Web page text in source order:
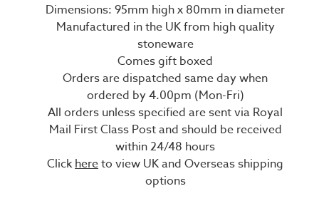
Dimensions: 95mm high x 80mm in diameter
Manufactured in the UK from high quality
stoneware
Comes gift boxed
Orders are dispatched same day when
ordered by 4.00pm (Mon-Fri)
All orders unless specified are sent via Royal
Mail First Class Post and should be received
within 24/48 hours
Clickhereto view UK and Overseas shipping
options